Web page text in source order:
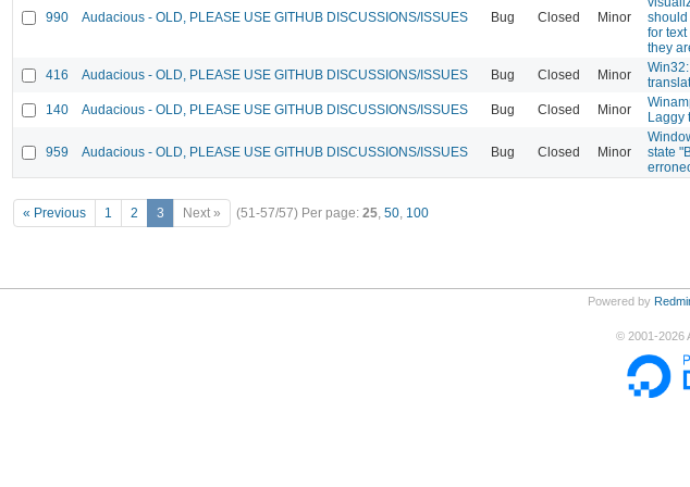
990 Audacious - OLD, PLEASE USE GITHUB DISCUSSIONS/ISSUES Bug Closed Minor
for
they
416 Audacious - OLD, PLEASE USE GITHUB DISCUSSIONS/ISSUES Bug Closed Minor
140 Audacious - OLD, PLEASE USE GITHUB DISCUSSIONS/ISSUES Bug Closed Minor
Laggy
959 Audacious - OLD, PLEASE USE GITHUB DISCUSSIONS/ISSUES Bug Closed Minor
state
« Previous 1 2 3 Next » (51-57/57) Per page: 25, 50, 100
Powered by
© 2001-2026